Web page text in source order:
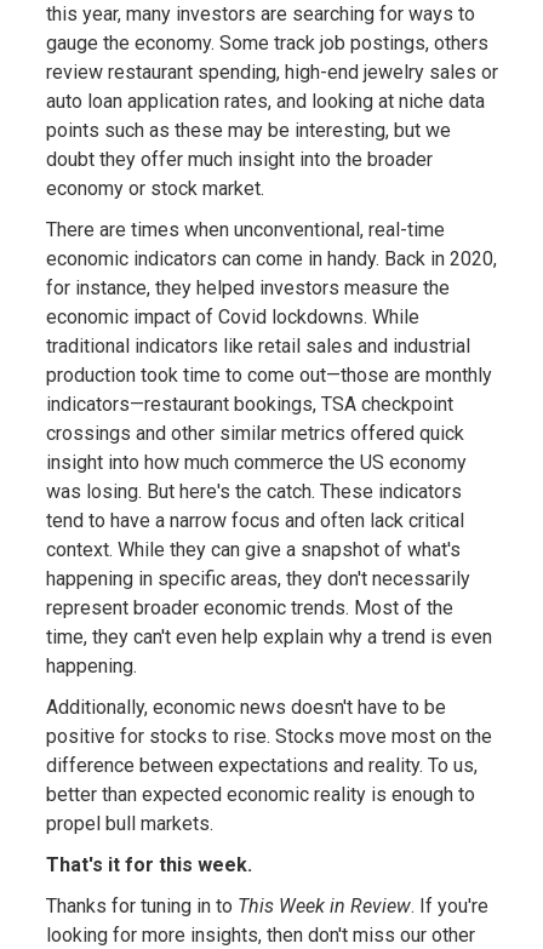
this year, many investors are searching for ways to
gauge the economy. Some track job postings, others
review restaurant spending, high-end jewelry sales or
auto loan application rates, and looking at niche data
points such as these may be interesting, but we
doubt they offer much insight into the broader
economy or stock market.
There are times when unconventional, real-time
economic indicators can come in handy. Back in 2020,
for instance, they helped investors measure the
economic impact of Covid lockdowns. While
traditional indicators like retail sales and industrial
production took time to come out—those are monthly
indicators—restaurant bookings, TSA checkpoint
crossings and other similar metrics offered quick
insight into how much commerce the US economy
was losing. But here's the catch. These indicators
tend to have a narrow focus and often lack critical
context. While they can give a snapshot of what's
happening in specific areas, they don't necessarily
represent broader economic trends. Most of the
time, they can't even help explain why a trend is even
happening.
Additionally, economic news doesn't have to be
positive for stocks to rise. Stocks move most on the
difference between expectations and reality. To us,
better than expected economic reality is enough to
propel bull markets.
That's it for this week.
Thanks for tuning in to This Week in Review. If you're
looking for more insights, then don't miss our other